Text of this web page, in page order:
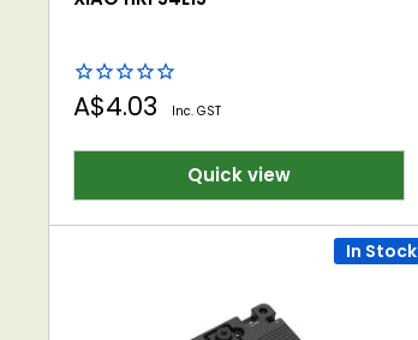
Sale
A$4.03 Inc. GST
Quick view
In Stock